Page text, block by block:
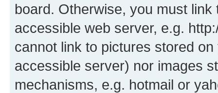
board. Otherwise, you must
accessible web server, e.g.
cannot link to pictures stored
accessible server) nor images
mechanisms, e.g. hotmail or